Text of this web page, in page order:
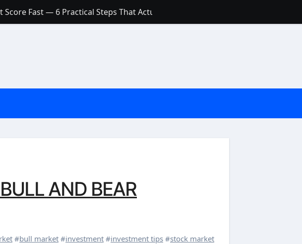
Fast — 6 Practical Steps That Actually Work
Are They Worth Your Money in 2026?
AND BEAR
#bull market #investment #investment tips #stock market